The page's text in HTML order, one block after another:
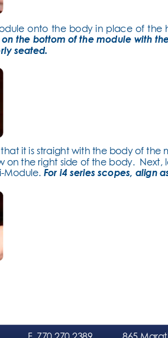
onto the body in place of the
the bottom of the module with
seated.
it is straight with the body of
on the right side of the body.
Module. For i4 series scopes, align